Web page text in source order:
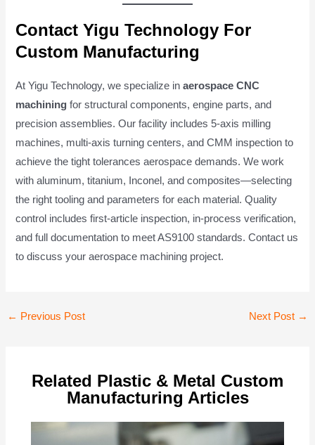
Contact Yigu Technology For
Custom Manufacturing
At Yigu Technology, we specialize inaerospace CNC
machining for structural components, engine parts, and
precision assemblies. Our facility includes 5-axis milling
machines, multi-axis turning centers, and CMM inspection to
achieve the tight tolerances aerospace demands. We work
with aluminum, titanium, Inconel, and composites—selecting
the right tooling and parameters for each material. Quality
control includes first-article inspection, in-process verification,
and full documentation to meet AS9100 standards. Contact us
to discuss your aerospace machining project.
Post
← Previous Post Next Post →
Related Plastic & Metal Custom
Manufacturing Articles